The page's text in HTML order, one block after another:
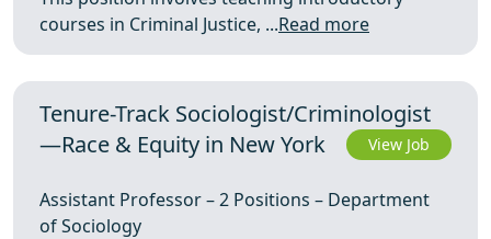
courses in Criminal Justice, ...Read more
Tenure-Track Sociologist/Criminologist
—Race & Equity in New York
View Job
Assistant Professor – 2 Positions – Department
of Sociology